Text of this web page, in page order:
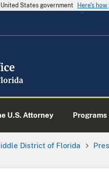
States government Here's
U.S. Attorney Programs
District of Florida